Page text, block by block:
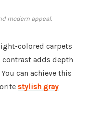
modern appeal.
colored carpets
contrast adds depth
can achieve this
stylish gray